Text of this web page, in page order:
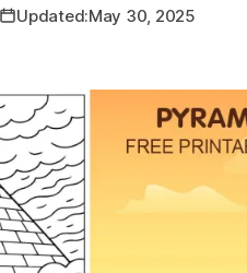
Updated:May 30, 2025